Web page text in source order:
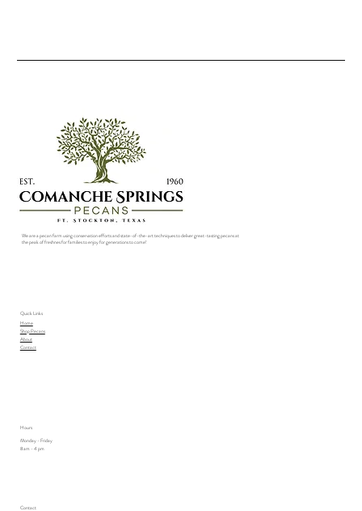
We are a pecan farm using conservation efforts and state-of-the-art techniques to deliver great-tasting pecans at
the peak of freshnes for families to enjoy for generations to come!
Quick Links
Home
Shop Pecans
About
Contact
Hours
Monday - Friday
8 am - 4 pm
Contact